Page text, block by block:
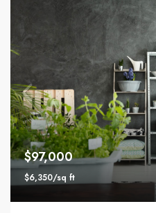
$97,000
$6,350/sq ft